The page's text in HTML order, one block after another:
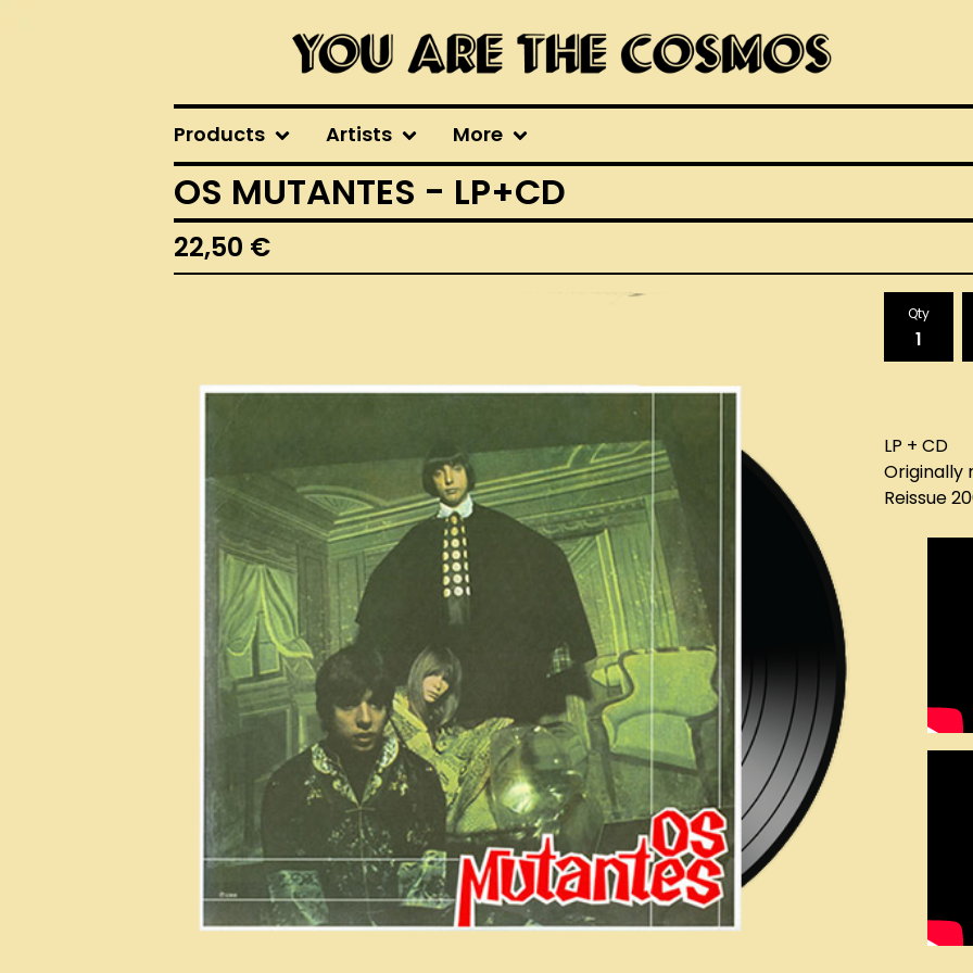
Products Artists More
OS MUTANTES - LP+CD
22,50 €
Qty
LP + CD
Originally
Reissue